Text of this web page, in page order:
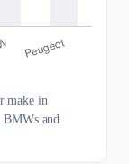
make in
and